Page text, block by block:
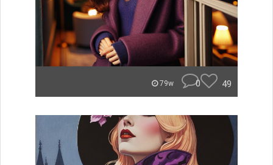
79w 0 49